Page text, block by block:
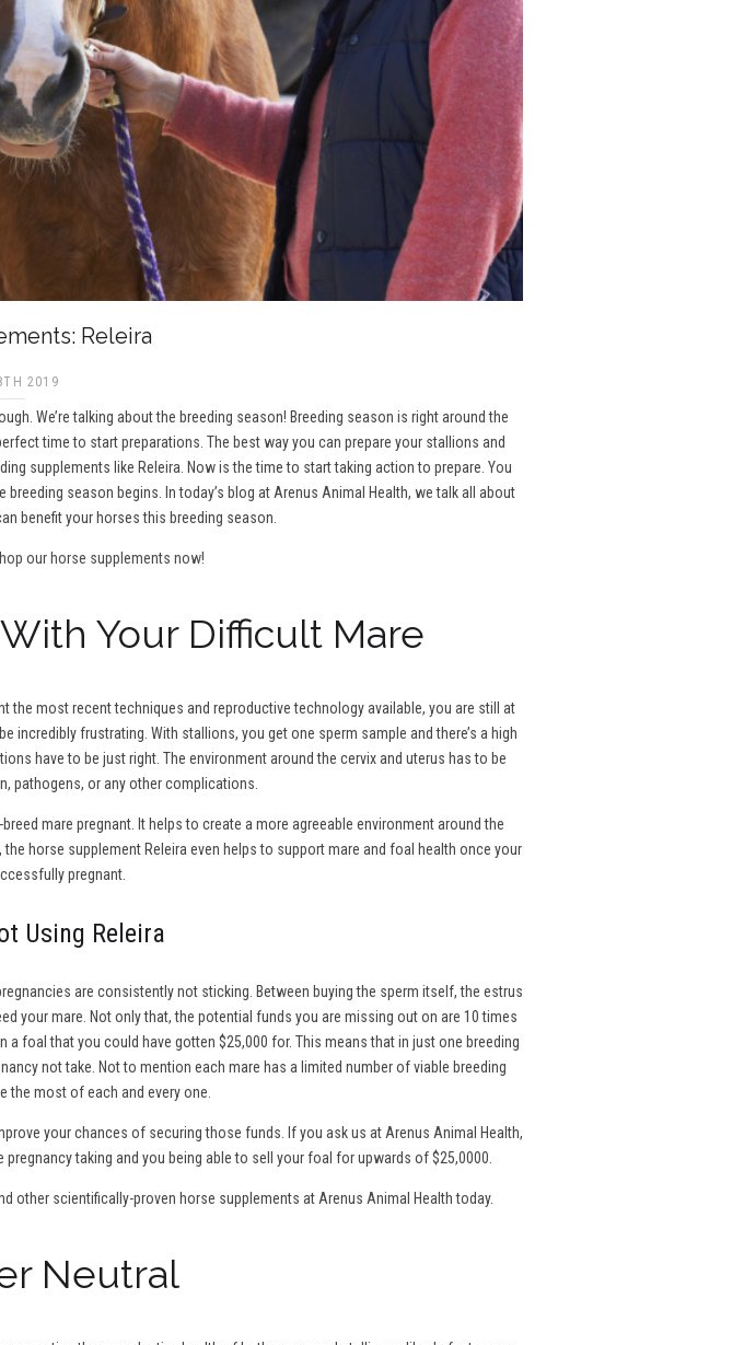
Releira
2019
We’re talking about the breeding season! Breeding season is right around the
time to start preparations. The best way you can prepare your stallions and
supplements like Releira. Now is the time to start taking action to prepare. You
season begins. In today’s blog at Arenus Animal Health, we talk all about
benefit your horses this breeding season.
our horse supplements now!
Your Difficult Mare
most recent techniques and reproductive technology available, you are still at
incredibly frustrating. With stallions, you get one sperm sample and there’s a high
have to be just right. The environment around the cervix and uterus has to be
pathogens, or any other complications.
mare pregnant. It helps to create a more agreeable environment around the
horse supplement Releira even helps to support mare and foal health once your
pregnant.
Using Releira
are consistently not sticking. Between buying the sperm itself, the estrus
your mare. Not only that, the potential funds you are missing out on are 10 times
a foal that you could have gotten $25,000 for. This means that in just one breeding
not take. Not to mention each mare has a limited number of viable breeding
the most of each and every one.
your chances of securing those funds. If you ask us at Arenus Animal Health,
taking and you being able to sell your foal for upwards of $25,0000.
other scientifically-proven horse supplements at Arenus Animal Health today.
Neutral